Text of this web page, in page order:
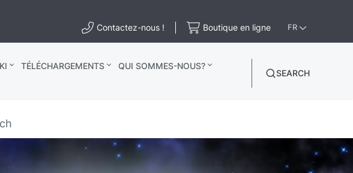
Contactez-nous ! Boutique en ligne FR
TÉLÉCHARGEMENTS
QUI SOMMES-NOUS?
SEARCH